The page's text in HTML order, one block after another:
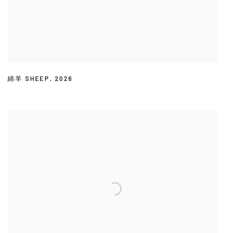
綿羊 SHEEP , 2026